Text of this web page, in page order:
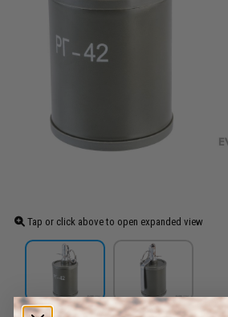
Tap or click above to open expanded view